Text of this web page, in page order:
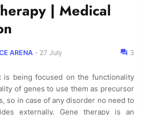
| Medical
ARENA - 27 July 3
is being focused on the functionality
of genes to use them as precursor
so in case of any disorder no need to
externally. Gene therapy is an